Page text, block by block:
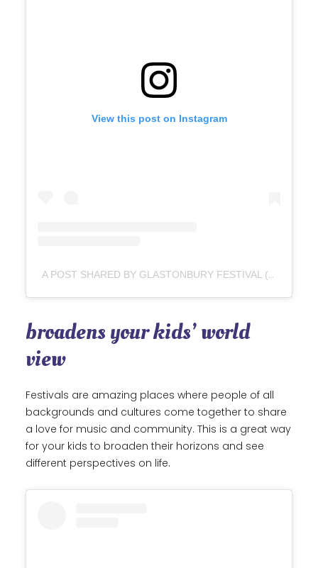
View this post on Instagram
A POST SHARED BY GLASTONBURY FESTIVAL (@GLASTOFEST)
broadens your kids’ world
view
Festivals are amazing places where people of all
backgrounds and cultures come together to share
a love for music and community. This is a great way
for your kids to broaden their horizons and see
different perspectives on life.